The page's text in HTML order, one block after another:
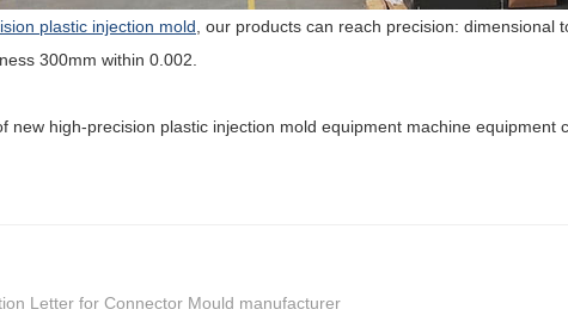
plastic injection mold , our products can reach precision:
300mm within 0.002.
new high-precision plastic injection mold equipment machine
Letter for Connector Mould manufacturer